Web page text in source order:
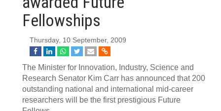
Fellowships
Thursday, 10 September, 2009
The Minister for Innovation, Industry, Science and
Research Senator Kim Carr has announced that 200
outstanding national and international mid-career
researchers will be the first prestigious Future